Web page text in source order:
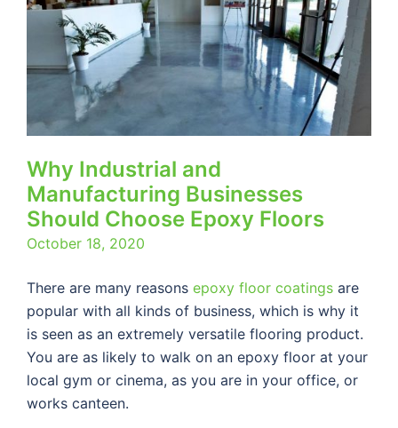
Why Industrial and
Manufacturing Businesses
Should Choose Epoxy Floors
October 18, 2020
There are many reasons epoxy floor coatings are
popular with all kinds of business, which is why it
is seen as an extremely versatile flooring product.
You are as likely to walk on an epoxy floor at your
local gym or cinema, as you are in your office, or
works canteen.